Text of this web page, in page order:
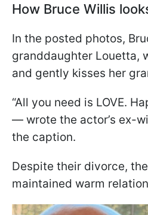
How Bruce Willis
In the posted photos,
granddaughter Louetta,
and gently kisses her
“All you need is LOVE.
— wrote the actor’s ex-
the caption.
Despite their divorce,
maintained warm